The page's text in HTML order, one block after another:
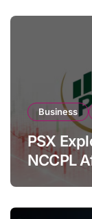
Business
PSX
NCCPL